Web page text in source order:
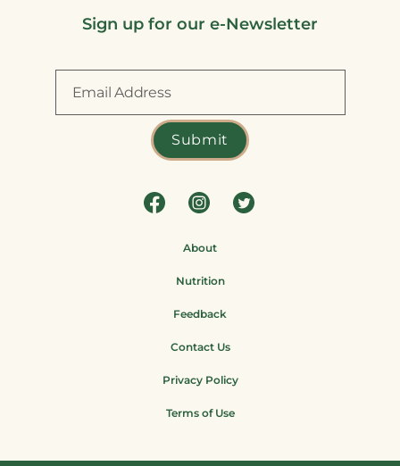
Sign up for our e-Newsletter
About
Nutrition
Feedback
Contact Us
Privacy Policy
Terms of Use